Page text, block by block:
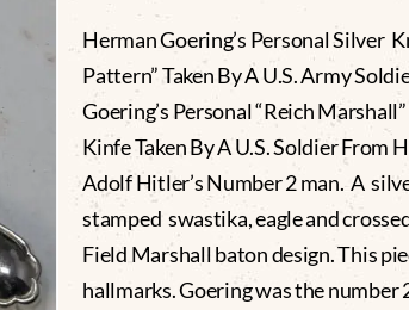
Herman Goering’s Personal Silver
Pattern” Taken By A U.S. Army
Goering’s Personal “Reich
Kinfe Taken By A U.S. Soldier From
Adolf Hitler’s Number 2 man. A
stamped swastika, eagle and
Field Marshall baton design. This
hallmarks. Goering was the number